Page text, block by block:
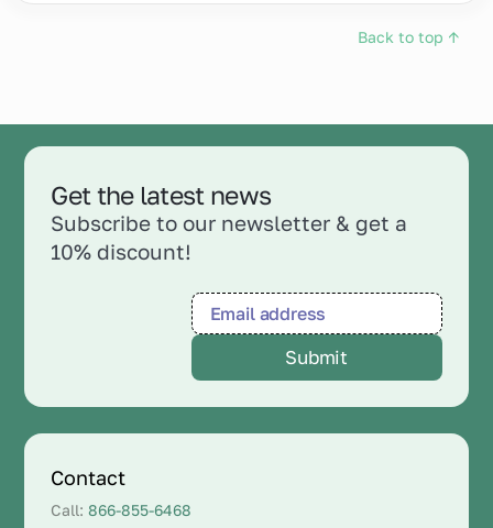
Back to top ↑
Get the latest news
Subscribe to our newsletter & get a
10% discount!
Contact
Call:866-855-6468